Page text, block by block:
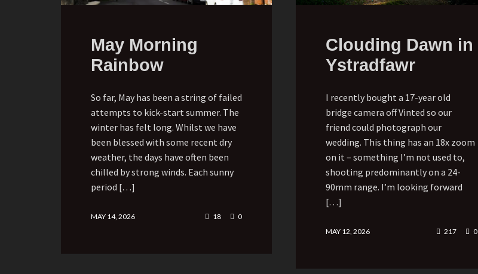
May Morning
Rainbow
So far, May has been a string of failed
attempts to kick-start summer. The
winter has felt long. Whilst we have
been blessed with some recent dry
weather, the days have often been
chilled by strong winds. Each sunny
period […]
MAY 14, 2026 18 0
Clouding Dawn in
Ystradfawr
I recently bought a 17-year old
bridge camera off Vinted so our
friend could photograph our
wedding. This thing has an 18x zoom
on it – something I’m not used to,
shooting predominantly on a 24-
90mm range. I’m looking forward
[…]
MAY 12, 2026 217 0